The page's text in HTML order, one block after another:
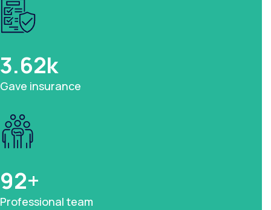
3.62k
Gave insurance
92+
Professional team